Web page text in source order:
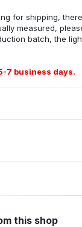
for shipping,
measured,
batch, the
7 business days.
this shop